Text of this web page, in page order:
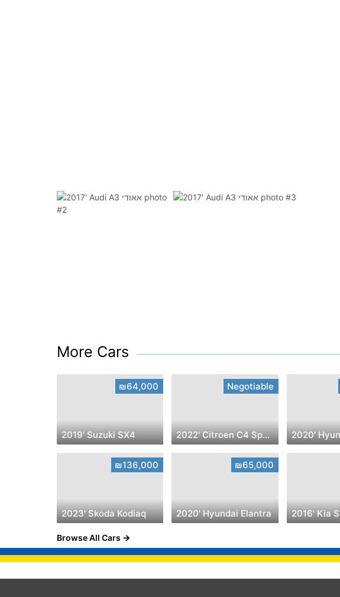
More Cars
₪64,000
2019' Suzuki SX4
Negotiable
2022' Citroen C4 SpaceTourer 2020'
₪136,000
2023' Skoda Kodiaq
₪65,000
2020' Hyundai Elantra 2016' Kia
Browse All Cars